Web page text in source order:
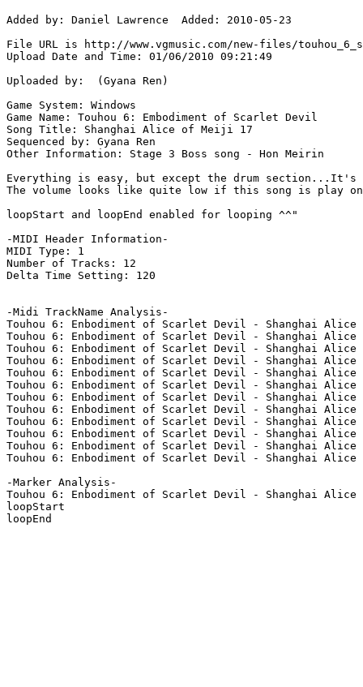
Added by: Daniel Lawrence  Added: 2010-05-23
File URL is http://www.vgmusic.com/new-files/
Upload Date and Time: 01/06/2010 09:21:49
Uploaded by:  (Gyana Ren)
Game System: Windows
Game Name: Touhou 6: Embodiment of Scarlet Devil
Song Title: Shanghai Alice of Meiji 17
Sequenced by: Gyana Ren
Other Information: Stage 3 Boss song - Hon Meirin
Everything is easy, but except the drum section...It's
The volume looks like quite low if this song is play
loopStart and loopEnd enabled for looping ^^"
-MIDI Header Information-
MIDI Type: 1
Number of Tracks: 12
Delta Time Setting: 120
-Midi TrackName Analysis-
Touhou 6: Enbodiment of Scarlet Devil - Shanghai
Touhou 6: Enbodiment of Scarlet Devil - Shanghai
Touhou 6: Enbodiment of Scarlet Devil - Shanghai
Touhou 6: Enbodiment of Scarlet Devil - Shanghai
Touhou 6: Enbodiment of Scarlet Devil - Shanghai
Touhou 6: Enbodiment of Scarlet Devil - Shanghai
Touhou 6: Enbodiment of Scarlet Devil - Shanghai
Touhou 6: Enbodiment of Scarlet Devil - Shanghai
Touhou 6: Enbodiment of Scarlet Devil - Shanghai
Touhou 6: Enbodiment of Scarlet Devil - Shanghai
Touhou 6: Enbodiment of Scarlet Devil - Shanghai
Touhou 6: Enbodiment of Scarlet Devil - Shanghai
-Marker Analysis-
Touhou 6: Enbodiment of Scarlet Devil - Shanghai
loopStart
loopEnd